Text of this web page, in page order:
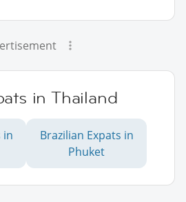
in Thailand
in
Brazilian Expats in
Phuket